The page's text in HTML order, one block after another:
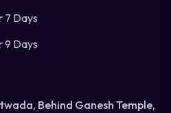
7 Days
9 Days
Behind Ganesh Temple,